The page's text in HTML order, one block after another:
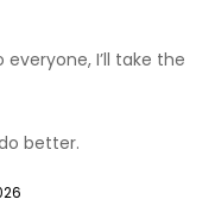
I’ll take the
better.